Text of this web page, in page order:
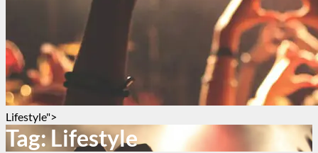
Lifestyle">
Tag:Lifestyle